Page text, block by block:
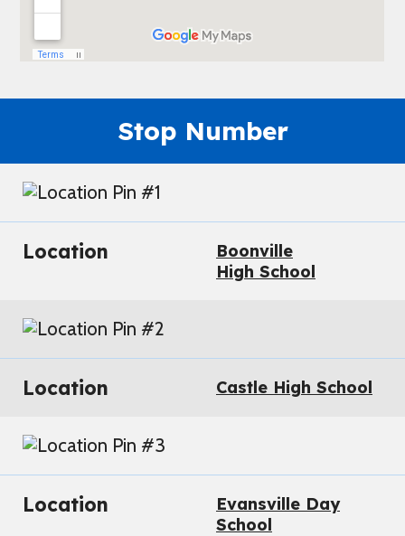
Stop Number
Location
Boonville
High School
Location Castle High School
Location
Evansville Day
School